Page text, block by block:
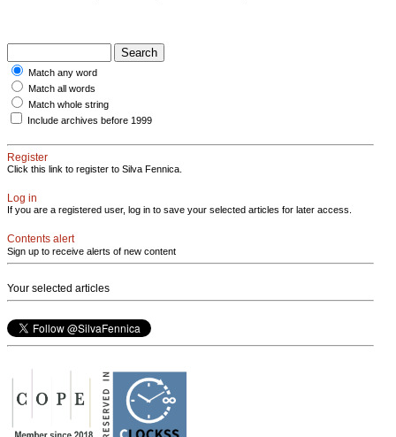
Match any word
Match all words
Match whole string
Include archives before 1999
Register
Click this link to register to Silva Fennica.
Log in
If you are a registered user, log in to save your selected articles for later access.
Contents alert
Sign up to receive alerts of new content
Your selected articles